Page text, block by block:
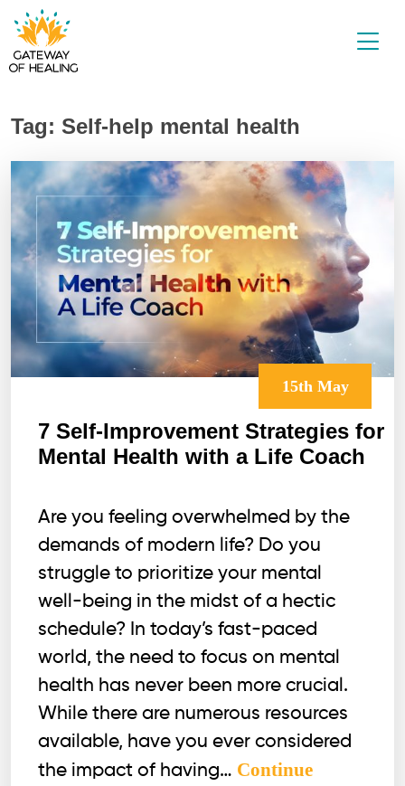
Skip
to
Tag: Self-help mental health
15th May
7 Self-Improvement Strategies for
Mental Health with a Life Coach
Are you feeling overwhelmed by the
demands of modern life? Do you
struggle to prioritize your mental
well-being in the midst of a hectic
schedule? In today’s fast-paced
world, the need to focus on mental
health has never been more crucial.
While there are numerous resources
available, have you ever considered
the impact of having… Continue